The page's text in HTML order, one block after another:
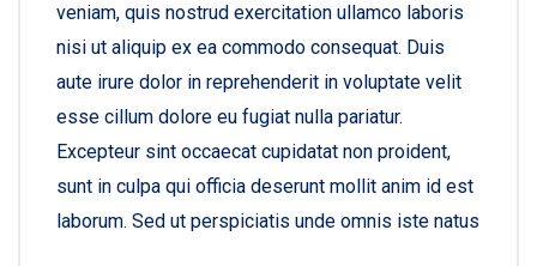
veniam, quis nostrud exercitation ullamco laboris
nisi ut aliquip ex ea commodo consequat. Duis
aute irure dolor in reprehenderit in voluptate velit
esse cillum dolore eu fugiat nulla pariatur.
Excepteur sint occaecat cupidatat non proident,
sunt in culpa qui officia deserunt mollit anim id est
laborum. Sed ut perspiciatis unde omnis iste natus